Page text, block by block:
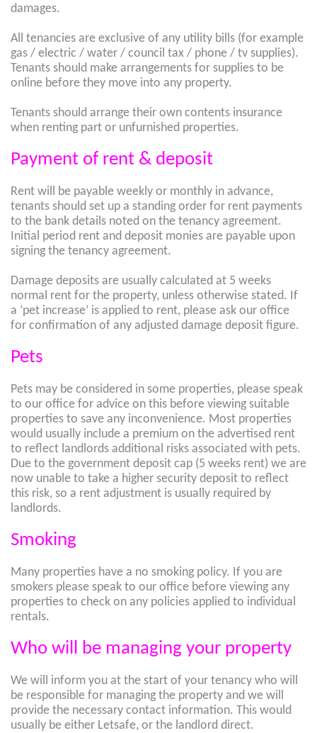
damages.
All tenancies are exclusive of any utility bills (for example
gas / electric / water / council tax / phone / tv supplies).
Tenants should make arrangements for supplies to be
online before they move into any property.
Tenants should arrange their own contents insurance
when renting part or unfurnished properties.
Payment of rent & deposit
Rent will be payable weekly or monthly in advance,
tenants should set up a standing order for rent payments
to the bank details noted on the tenancy agreement.
Initial period rent and deposit monies are payable upon
signing the tenancy agreement.
Damage deposits are usually calculated at 5 weeks
normal rent for the property, unless otherwise stated. If
a ‘pet increase’ is applied to rent, please ask our office
for confirmation of any adjusted damage deposit figure.
Pets
Pets may be considered in some properties, please speak
to our office for advice on this before viewing suitable
properties to save any inconvenience. Most properties
would usually include a premium on the advertised rent
to reflect landlords additional risks associated with pets.
Due to the government deposit cap (5 weeks rent) we are
now unable to take a higher security deposit to reflect
this risk, so a rent adjustment is usually required by
landlords.
Smoking
Many properties have a no smoking policy. If you are
smokers please speak to our office before viewing any
properties to check on any policies applied to individual
rentals.
Who will be managing your property
We will inform you at the start of your tenancy who will
be responsible for managing the property and we will
provide the necessary contact information. This would
usually be either Letsafe, or the landlord direct.